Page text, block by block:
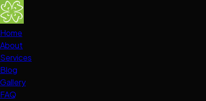
Home
About
Services
Blog
Gallery
FAQ